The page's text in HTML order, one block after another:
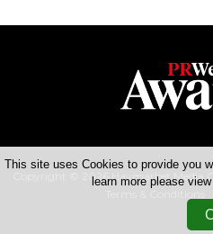
Copyright © 2026 Haymarket Media
This site uses Cookies to provide you
learn more please